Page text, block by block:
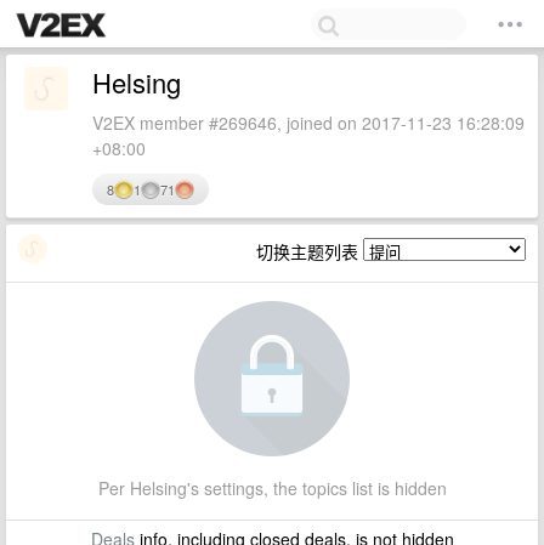
Helsing
V2EX member #269646, joined on 2017-11-23 16:28:09
+08:00
8 1 71
切换主题列表
Per Helsing's settings, the topics list is hidden
Dealsinfo, including closed deals, is not hidden